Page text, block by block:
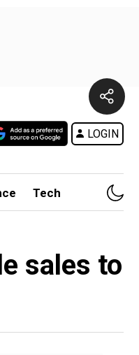
LOGIN
Tech
sales to